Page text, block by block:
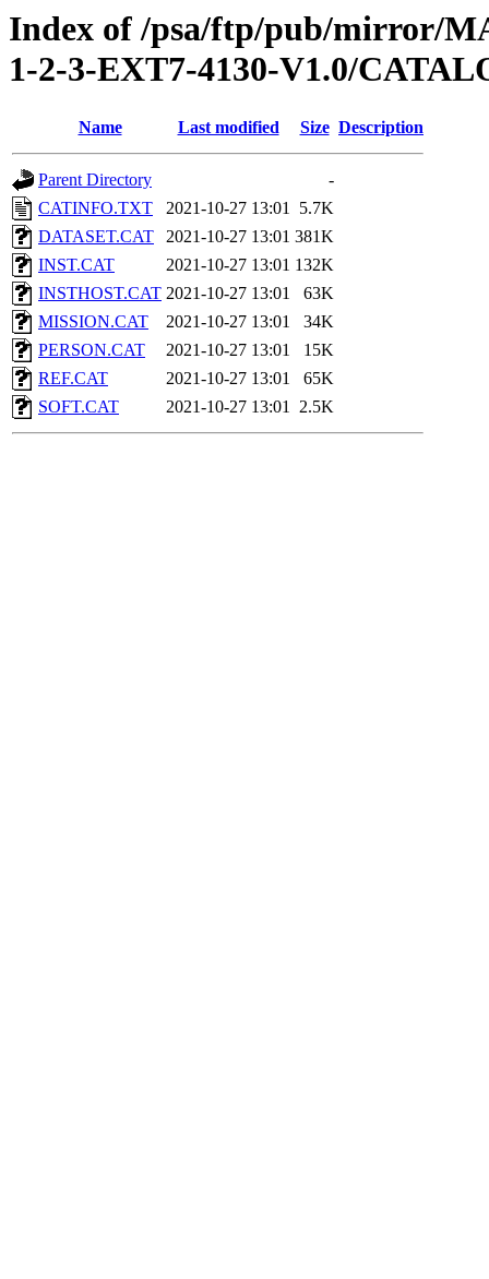
Index of /psa/ftp/pub/mirror/
1-2-3-EXT7-4130-V1.0/
Name Last modified Size Description
Parent Directory
-
CATINFO.TXT
2021-10-27 13:01 5.7K
DATASET.CAT
2021-10-27 13:01 381K
INST.CAT
2021-10-27 13:01 132K
INSTHOST.CAT 2021-10-27 13:01
63K
MISSION.CAT
2021-10-27 13:01
34K
PERSON.CAT
2021-10-27 13:01
15K
REF.CAT
2021-10-27 13:01
65K
SOFT.CAT
2021-10-27 13:01 2.5K